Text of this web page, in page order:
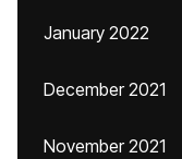
January 2022
December 2021
November 2021